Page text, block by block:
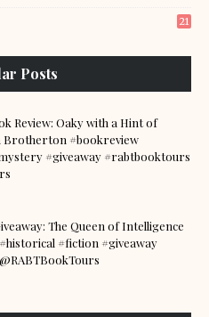
21
Posts
Review: Oaky with a Hint of
Brotherton #bookreview
#giveaway #rabtbooktours
The Queen of Intelligence
#fiction #giveaway